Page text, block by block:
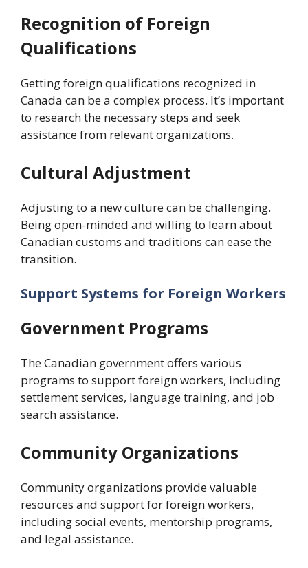
Recognition of Foreign
Qualifications
Getting foreign qualifications recognized in
Canada can be a complex process. It’s important
to research the necessary steps and seek
assistance from relevant organizations.
Cultural Adjustment
Adjusting to a new culture can be challenging.
Being open-minded and willing to learn about
Canadian customs and traditions can ease the
transition.
Support Systems for Foreign Workers
Government Programs
The Canadian government offers various
programs to support foreign workers, including
settlement services, language training, and job
search assistance.
Community Organizations
Community organizations provide valuable
resources and support for foreign workers,
including social events, mentorship programs,
and legal assistance.